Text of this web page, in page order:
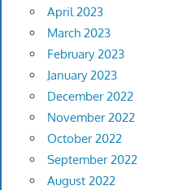
April 2023
March 2023
February 2023
January 2023
December 2022
November 2022
October 2022
September 2022
August 2022